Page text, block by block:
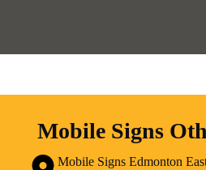
Mobile Signs
Mobile Signs Edmonton